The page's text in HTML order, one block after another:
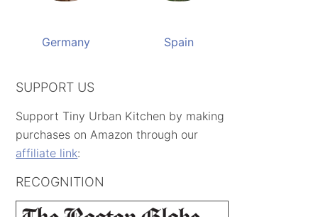
Germany Spain
SUPPORT US
Support Tiny Urban Kitchen by making
purchases on Amazon through our
affiliate link:
RECOGNITION